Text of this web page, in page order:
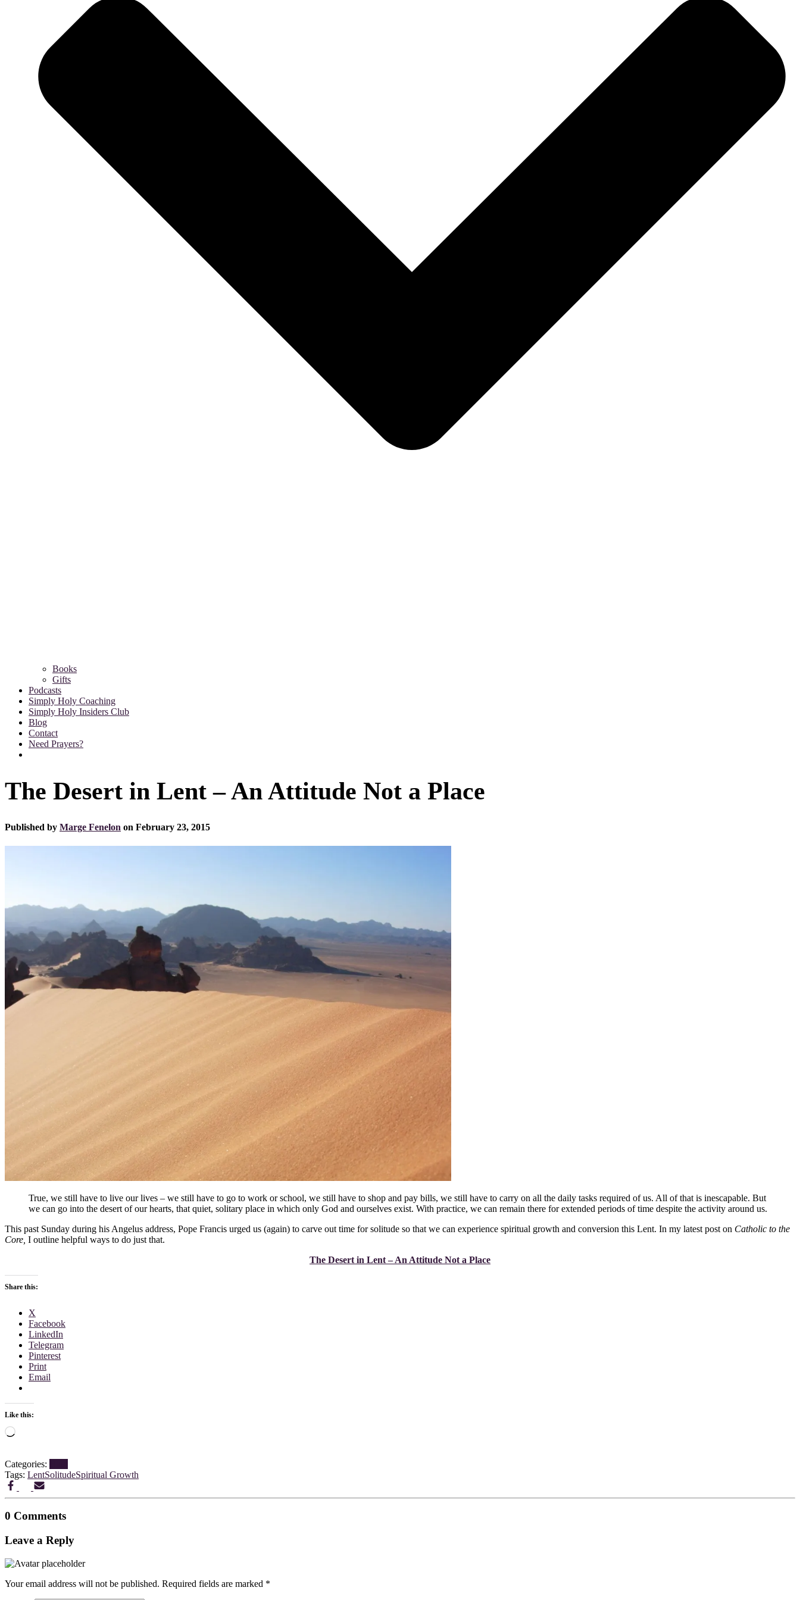
Books
Gifts
Podcasts
Simply Holy Coaching
Simply Holy Insiders Club
Blog
Contact
Need Prayers?
The Desert in Lent – An Attitude Not a Place
Published by Marge Fenelon on February 23, 2015
True, we still have to live our lives – we still have to go to work or school, we still have to shop and pay bills, we still have to carry on all the daily tasks required of us. All of that is inescapable. But
we can go into the desert of our hearts, that quiet, solitary place in which only God and ourselves exist. With practice, we can remain there for extended periods of time despite the activity around us.
This past Sunday during his Angelus address, Pope Francis urged us (again) to carve out time for solitude so that we can experience spiritual growth and conversion this Lent. In my latest post on Catholic to the
Core, I outline helpful ways to do just that.
The Desert in Lent – An Attitude Not a Place
Share this:
X
Facebook
LinkedIn
Telegram
Pinterest
Print
Email
Like this:
Loading…
Categories:
Tags: LentSolitudeSpiritual Growth
0 Comments
Leave a Reply
Your email address will not be published. Required fields are marked *